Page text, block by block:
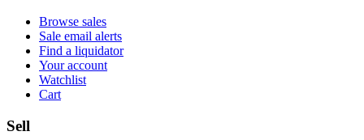
Browse sales
Sale email alerts
Find a liquidator
Your account
Watchlist
Cart
Sell